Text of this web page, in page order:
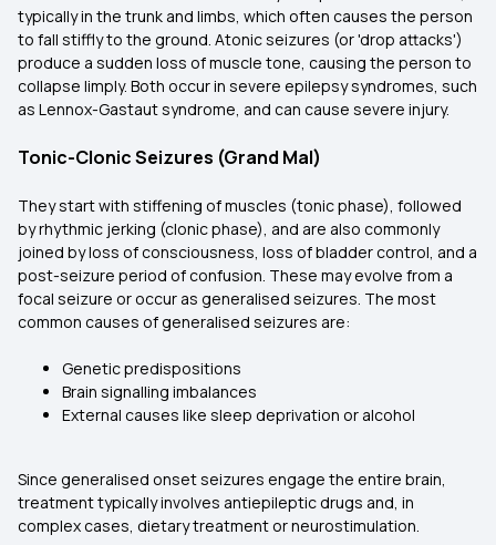
typically in the trunk and limbs, which often causes the person
to fall stiffly to the ground. Atonic seizures (or 'drop attacks')
produce a sudden loss of muscle tone, causing the person to
collapse limply. Both occur in severe epilepsy syndromes, such
as Lennox-Gastaut syndrome, and can cause severe injury.
Tonic-Clonic Seizures (Grand Mal)
They start with stiffening of muscles (tonic phase), followed
by rhythmic jerking (clonic phase), and are also commonly
joined by loss of consciousness, loss of bladder control, and a
post-seizure period of confusion. These may evolve from a
focal seizure or occur as generalised seizures. The most
common causes of generalised seizures are:
Genetic predispositions
Brain signalling imbalances
External causes like sleep deprivation or alcohol
Since generalised onset seizures engage the entire brain,
treatment typically involves antiepileptic drugs and, in
complex cases, dietary treatment or neurostimulation.